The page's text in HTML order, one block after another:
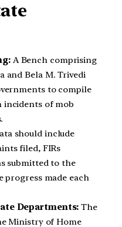
A Bench comprising
and Bela M. Trivedi
to compile
incidents of mob
should include
filed, FIRs
submitted to the
made each
Departments: The
Ministry of Home